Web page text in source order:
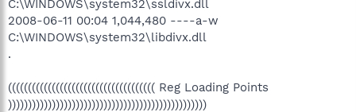
C:\WINDOWS\system32\ssldivx.dll
2008-06-11 00:04 1,044,480 ----a-w
C:\WINDOWS\system32\libdivx.dll
.
((((((((((((((((((((((((((((((((((((( Reg Loading Points
))))))))))))))))))))))))))))))))))))))))))))))))))